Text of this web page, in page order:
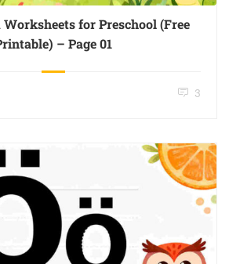
for Preschool (Free
– Page 01
3